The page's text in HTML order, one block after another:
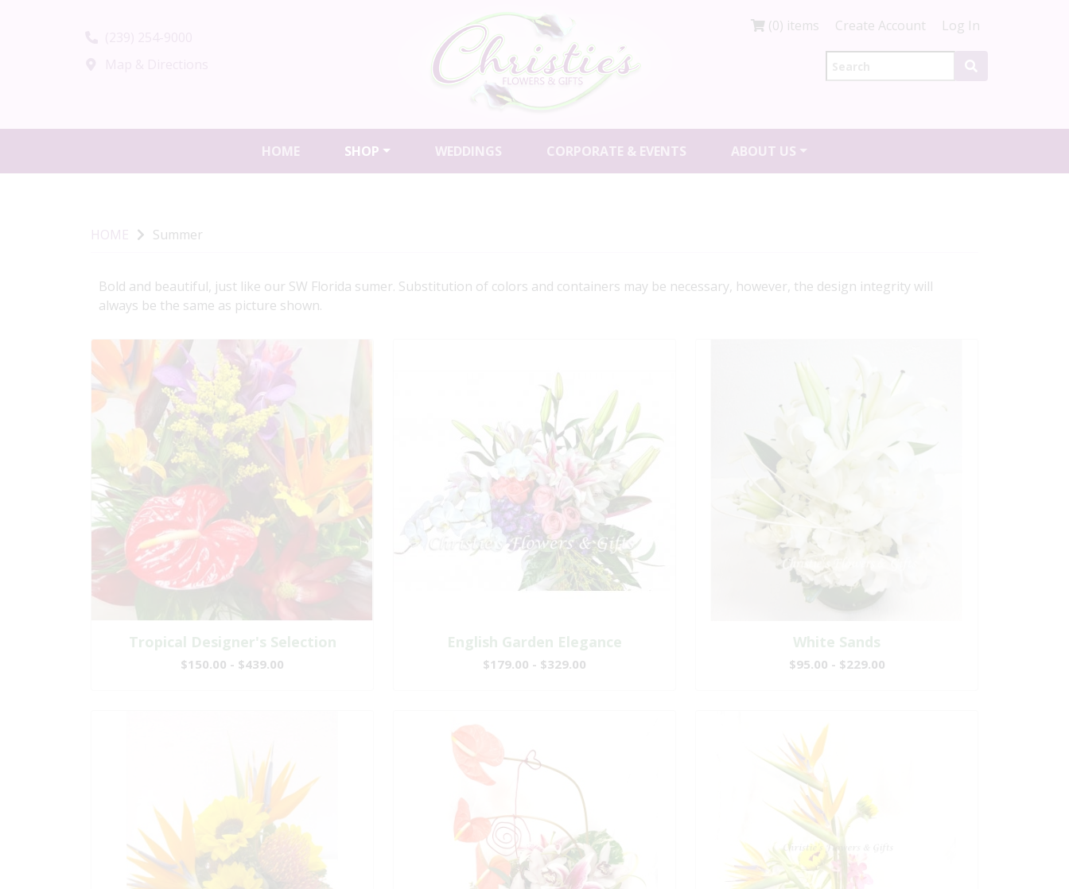
(0) items Create Account Log In
HOME SHOP WEDDINGS CORPORATE & EVENTS ABOUT US
HOME Summer
Bold and beautiful, just like our SW Florida sumer. Substitution of colors and containers may be necessary, however, the design integrity will
always be the same as picture shown.
Tropical Designer's Selection
$150.00 - $439.00
English Garden Elegance
$179.00 - $329.00
White Sands
$95.00 - $229.00